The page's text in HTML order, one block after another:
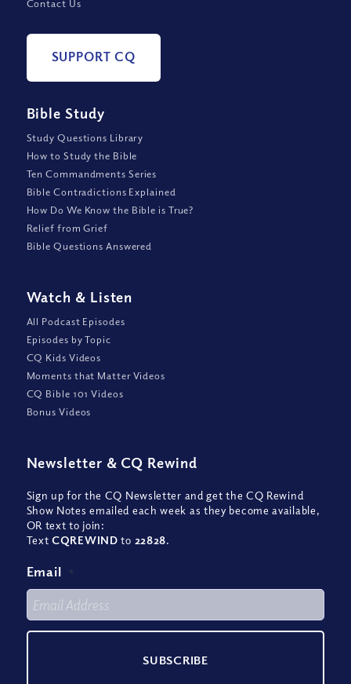
Contact Us
SUPPORT CQ
Bible Study
Study Questions Library
How to Study the Bible
Ten Commandments Series
Bible Contradictions Explained
How Do We Know the Bible is True?
Relief from Grief
Bible Questions Answered
Watch & Listen
All Podcast Episodes
Episodes by Topic
CQ Kids Videos
Moments that Matter Videos
CQ Bible 101 Videos
Bonus Videos
Newsletter & CQ Rewind
Sign up for the CQ Newsletter and get the CQ Rewind
Show Notes emailed each week as they become available,
OR text to join:
TextCQREWIND to 22828.
Email *